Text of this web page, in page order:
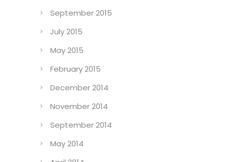
September 2015
July 2015
May 2015
February 2015
December 2014
November 2014
September 2014
May 2014